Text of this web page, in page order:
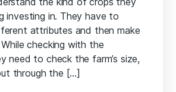
investing in. They have to
attributes and then make
checking with the
need to check the farm’s size,
through the […]